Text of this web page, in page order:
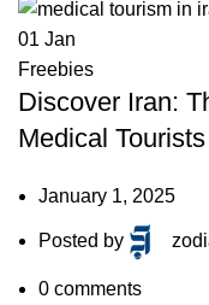
01 Jan
Freebies
Discover Iran:
Medical Tourists
January 1, 2025
Posted by
0 comments